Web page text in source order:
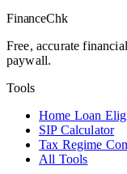
FinanceChk
Free, accurate
paywall.
Tools
Home Loan
SIP Calculator
Tax Regime
All Tools